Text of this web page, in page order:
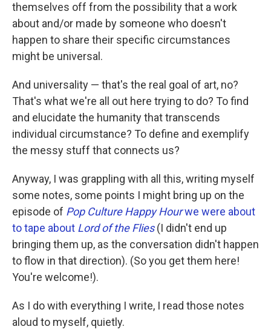
themselves off from the possibility that a work
about and/or made by someone who doesn't
happen to share their specific circumstances
might be universal.
And universality — that's the real goal of art, no?
That's what we're all out here trying to do? To find
and elucidate the humanity that transcends
individual circumstance? To define and exemplify
the messy stuff that connects us?
Anyway, I was grappling with all this, writing myself
some notes, some points I might bring up on the
episode of Pop Culture Happy Hourwe were about
to tape about Lord of the Flies(I didn't end up
bringing them up, as the conversation didn't happen
to flow in that direction). (So you get them here!
You're welcome!).
As I do with everything I write, I read those notes
aloud to myself, quietly.